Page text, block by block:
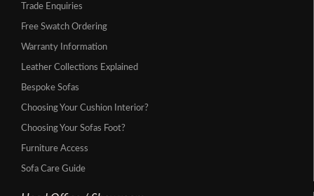
Trade Enquiries
Free Swatch Ordering
Warranty Information
Leather Collections Explained
Bespoke Sofas
Choosing Your Cushion Interior?
Choosing Your Sofas Foot?
Furniture Access
Sofa Care Guide